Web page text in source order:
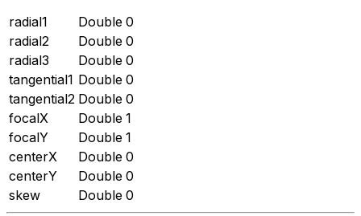
radial1 Double 0
radial2
Double 0
radial3
Double 0
tangential1 Double 0
tangential2 Double 0
focalX
Double 1
focalY
Double 1
centerX
Double 0
centerY
Double 0
skew
Double 0